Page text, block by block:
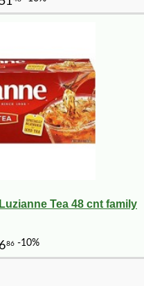
Luzianne Tea 48 cnt family